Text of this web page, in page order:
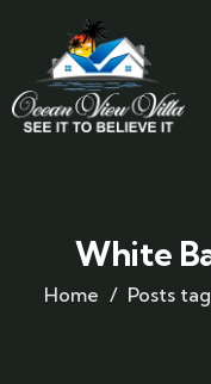
White
Home Posts